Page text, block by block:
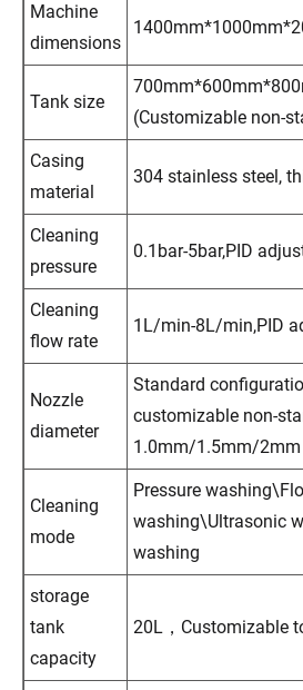
Machine
dimensions
Tank size
(Customizable non-
Casing
material
304 stainless steel,
Cleaning
pressure
0.1bar-5bar,PID
Cleaning
flow rate
1L/min-8L/min,PID
Nozzle
diameter
Standard
customizable non-
1.0mm/1.5mm/2mm
Cleaning
mode
Pressure
washing\Ultrasonic
washing
storage
tank
capacity
20L，Customizable